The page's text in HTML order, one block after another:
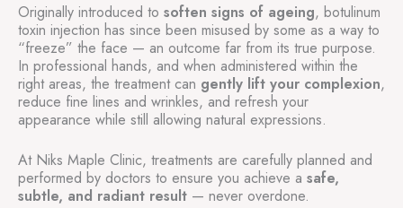
Originally introduced to soften signs of ageing, botulinum
toxin injection has since been misused by some as a way to
“freeze” the face — an outcome far from its true purpose.
In professional hands, and when administered within the
right areas, the treatment can gently lift your complexion,
reduce fine lines and wrinkles, and refresh your
appearance while still allowing natural expressions.
At Niks Maple Clinic, treatments are carefully planned and
performed by doctors to ensure you achieve a safe,
subtle, and radiant result — never overdone.